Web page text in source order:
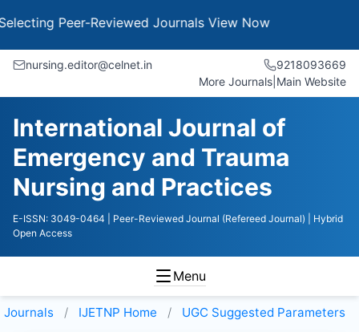
Peer-Reviewed JournalsView Now
nursing.editor@celnet.in
9218093669
More Journals Main Website
International Journal of
Emergency and Trauma
Nursing and Practices
E-ISSN: 3049-0464 | Peer-Reviewed Journal (Refereed Journal)
| Hybrid
Open Access
Menu
Journals IJETNP Home UGC Suggested Parameters